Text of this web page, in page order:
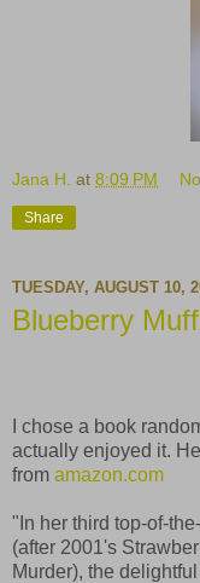
Jana H. at 8:09 PM
Share
TUESDAY, AUGUST 10,
Blueberry
I chose a book
actually enjoyed it.
from amazon.com
"In her third top-of-
(after 2001's
Murder), the